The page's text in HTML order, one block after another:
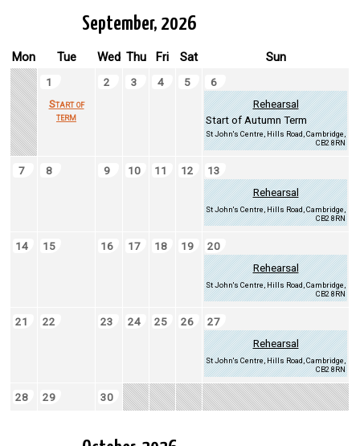
September, 2026
Mon Tue Wed Thu Fri Sat Sun
1
Start of
term
2 3 4 5
6
Rehearsal
Start of Autumn Term
St John's Centre, Hills Road, Cambridge,
CB2 8RN
7 8 9 10 11 12
13
Rehearsal
St John's Centre, Hills Road, Cambridge,
CB2 8RN
14 15 16 17 18 19
20
Rehearsal
St John's Centre, Hills Road, Cambridge,
CB2 8RN
21 22 23 24 25 26
27
Rehearsal
St John's Centre, Hills Road, Cambridge,
CB2 8RN
28 29 30